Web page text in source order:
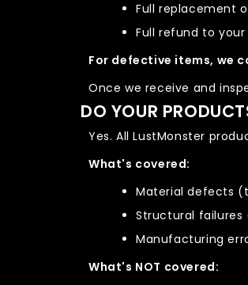
Full replacement
Full refund to
For defective items, we
Once we receive and
DO YOUR
Yes. All LustMonster
What's covered:
Material defects
Structural failures
Manufacturing
What's NOT covered: